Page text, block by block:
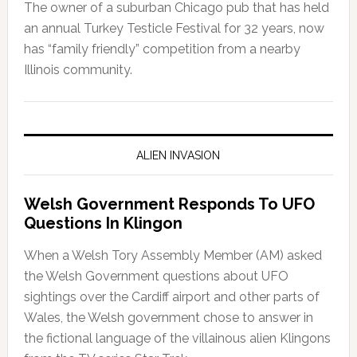
The owner of a suburban Chicago pub that has held
an annual Turkey Testicle Festival for 32 years, now
has “family friendly” competition from a nearby
Illinois community.
ALIEN INVASION
Welsh Government Responds To UFO
Questions In Klingon
When a Welsh Tory Assembly Member (AM) asked
the Welsh Government questions about UFO
sightings over the Cardiff airport and other parts of
Wales, the Welsh government chose to answer in
the fictional language of the villainous alien Klingons